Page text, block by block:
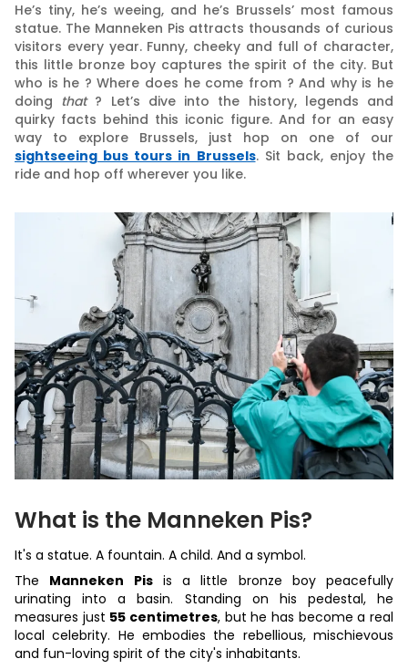
He’s tiny, he’s weeing, and he’s Brussels’ most famous
statue. The Manneken Pis attracts thousands of curious
visitors every year. Funny, cheeky and full of character,
this little bronze boy captures the spirit of the city. But
who is he ? Where does he come from ? And why is he
doing that? Let’s dive into the history, legends and
quirky facts behind this iconic figure. And for an easy
way to explore Brussels, just hop on one of our
sightseeing bus tours in Brussels. Sit back, enjoy the
ride and hop off wherever you like.
What is the Manneken Pis?
It's a statue. A fountain. A child. And a symbol.
The Manneken Pisis a little bronze boy peacefully
urinating into a basin. Standing on his pedestal, he
measures just 55 centimetres, but he has become a real
local celebrity. He embodies the rebellious, mischievous
and fun-loving spirit of the city's inhabitants.